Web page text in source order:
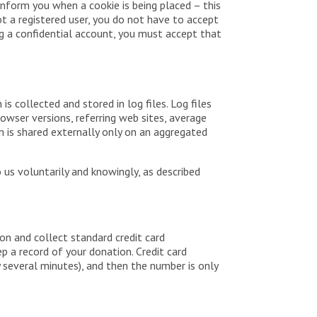
you when a cookie is being placed – this
a registered user, you do not have to accept
a confidential account, you must accept that
collected and stored in log files. Log files
versions, referring web sites, average
shared externally only on an aggregated
voluntarily and knowingly, as described
and collect standard credit card
a record of your donation. Credit card
minutes), and then the number is only